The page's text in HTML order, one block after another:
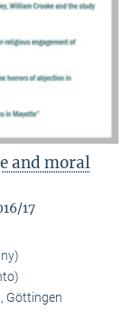
and moral
17
Göttingen